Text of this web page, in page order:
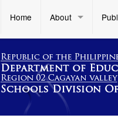
Home About